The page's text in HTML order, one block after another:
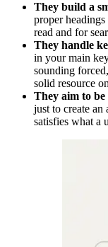
They build a
proper
read and for
They handle
in your main
sounding
solid resource
They aim to be
just to create an
satisfies what a